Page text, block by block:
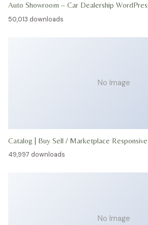
Auto Showroom – Car Dealership
50,013 downloads
No Image
Catalog | Buy Sell / Marketplace
49,997 downloads
No Image